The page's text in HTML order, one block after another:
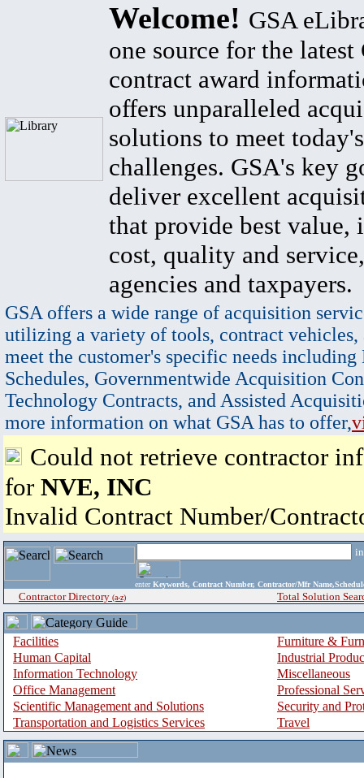
Welcome! GSA
one source for the latest
contract award
offers unparalleled
solutions to meet
challenges. GSA's key
deliver excellent
that provide best value,
cost, quality and
agencies and taxpayers.
GSA offers a wide range of acquisition
utilizing a variety of tools, contract vehicles,
meet the customer's specific needs
Schedules, Governmentwide Acquisition
Technology Contracts, and Assisted
more information on what GSA has to offer,
Could not retrieve contractor
for NVE, INC
Invalid Contract Number/
enter Keywords, Contract Number, Contractor/Mfr
Contractor Directory (a-z) Total Solution
Facilities
Furniture &
Human Capital
Industrial
Information Technology
Miscellaneous
Office Management
Professional
Scientific Management and Solutions
Security and
Transportation and Logistics Services
Travel